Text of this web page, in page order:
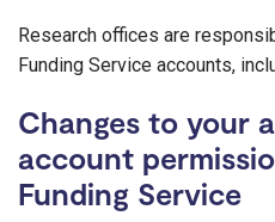
Research offices are
Funding Service accounts,
Changes to your
account
Funding Service